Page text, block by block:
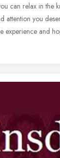
can relax in the
attention you
experience and